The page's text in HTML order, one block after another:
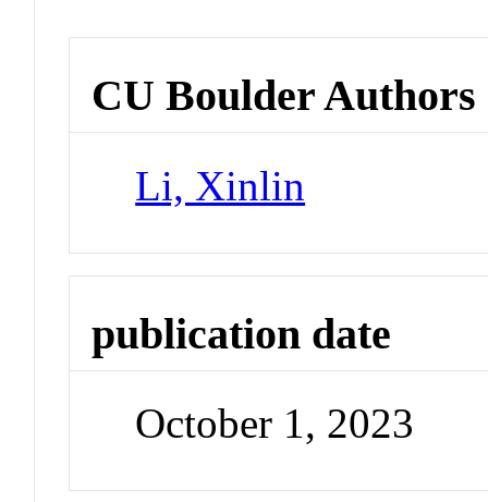
CU Boulder Authors
Li, Xinlin
publication date
October 1, 2023